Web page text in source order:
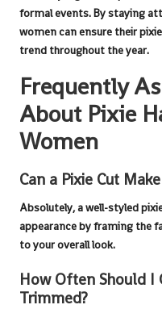
formal events. By staying
women can ensure their
trend throughout the year.
Frequently
About Pixie
Women
Can a Pixie Cut
Absolutely, a well-styled
appearance by framing the
to your overall look.
How Often Should I
Trimmed?